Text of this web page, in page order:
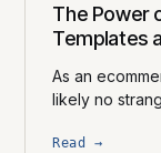
The Power
Templates
As an
likely no
Read →